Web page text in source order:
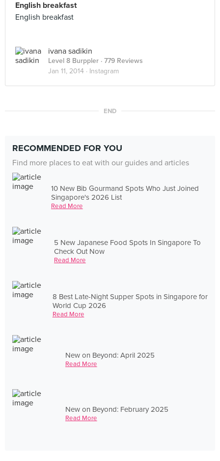
English breakfast
English breakfast
ivana sadikin
Level 8 Burppler · 779 Reviews
Jan 11, 2014 · Instagram
END
RECOMMENDED FOR YOU
Find more places to eat with our guides and articles
10 New Bib Gourmand Spots Who Just Joined
Singapore's 2026 List
Read More
5 New Japanese Food Spots In Singapore To
Check Out Now
Read More
8 Best Late-Night Supper Spots in Singapore for
World Cup 2026
Read More
New on Beyond: April 2025
Read More
New on Beyond: February 2025
Read More